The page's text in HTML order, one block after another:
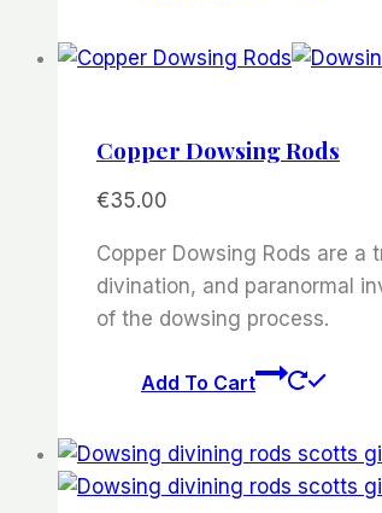
Copper Dowsing Rods
€35.00
Copper Dowsing Rods are
divination, and paranormal
of the dowsing process.
Add To Cart